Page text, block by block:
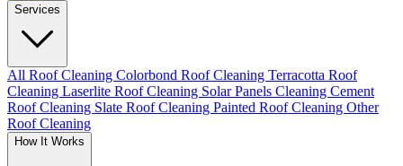
Services
All Roof Cleaning Colorbond Roof Cleaning Terracotta Roof
Cleaning Laserlite Roof Cleaning Solar Panels Cleaning Cement
Roof Cleaning Slate Roof Cleaning Painted Roof Cleaning Other
Roof Cleaning
How It Works